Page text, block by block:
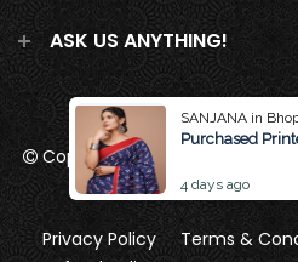
ASK US ANYTHING!
Copyright 2026
by Brand
Privacy Policy Terms &
SANJANA in
Purchased
4 days ago